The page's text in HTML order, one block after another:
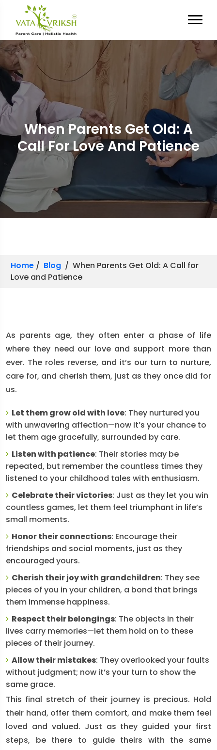
When Parents Get Old: A
Call For Love And Patience
Home / Blog / When Parents Get Old: A Call for
Love and Patience
As parents age, they often enter a phase of life
where they need our love and support more than
ever. The roles reverse, and it’s our turn to nurture,
care for, and cherish them, just as they once did for
us.
Let them grow old with love: They nurtured you
with unwavering affection—now it’s your chance to
let them age gracefully, surrounded by care.
Listen with patience: Their stories may be
repeated, but remember the countless times they
listened to your childhood tales with enthusiasm.
Celebrate their victories: Just as they let you win
countless games, let them feel triumphant in life’s
small moments.
Honor their connections: Encourage their
friendships and social moments, just as they
encouraged yours.
Cherish their joy with grandchildren: They see
pieces of you in your children, a bond that brings
them immense happiness.
Respect their belongings: The objects in their
lives carry memories—let them hold on to these
pieces of their journey.
Allow their mistakes: They overlooked your faults
without judgment; now it’s your turn to show the
same grace.
This final stretch of their journey is precious. Hold
their hand, offer them comfort, and make them feel
loved and valued. Just as they guided your first
steps, be there to guide theirs with the same